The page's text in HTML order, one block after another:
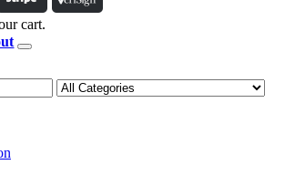
cart.